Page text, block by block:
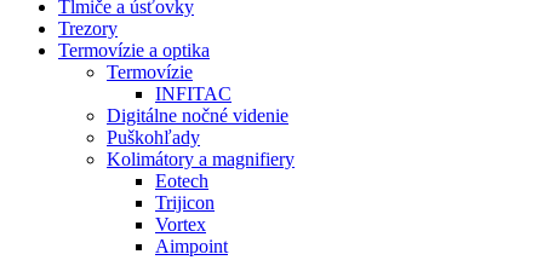
Tlmiče a úsťovky
Trezory
Termovízie a optika
Termovízie
INFITAC
Digitálne nočné videnie
Puškohľady
Kolimátory a magnifiery
Eotech
Trijicon
Vortex
Aimpoint